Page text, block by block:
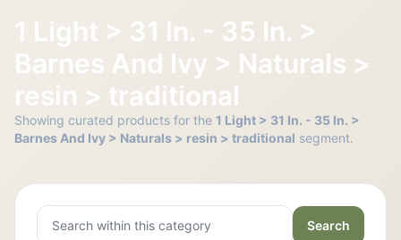
1 Light > 31 In. - 35 In. >
Barnes And Ivy > Naturals >
resin > traditional
Showing curated products for the 1 Light > 31 In. - 35 In. >
Barnes And Ivy > Naturals > resin > traditional segment.
Search